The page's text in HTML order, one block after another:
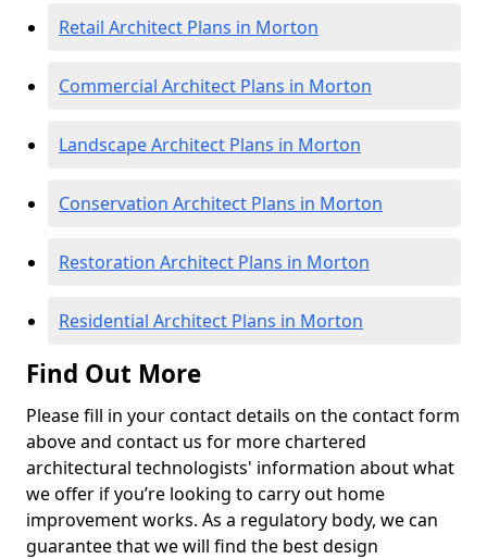
Retail Architect Plans in Morton
Commercial Architect Plans in Morton
Landscape Architect Plans in Morton
Conservation Architect Plans in Morton
Restoration Architect Plans in Morton
Residential Architect Plans in Morton
Find Out More
Please fill in your contact details on the contact form
above and contact us for more chartered
architectural technologists' information about what
we offer if you’re looking to carry out home
improvement works. As a regulatory body, we can
guarantee that we will find the best design